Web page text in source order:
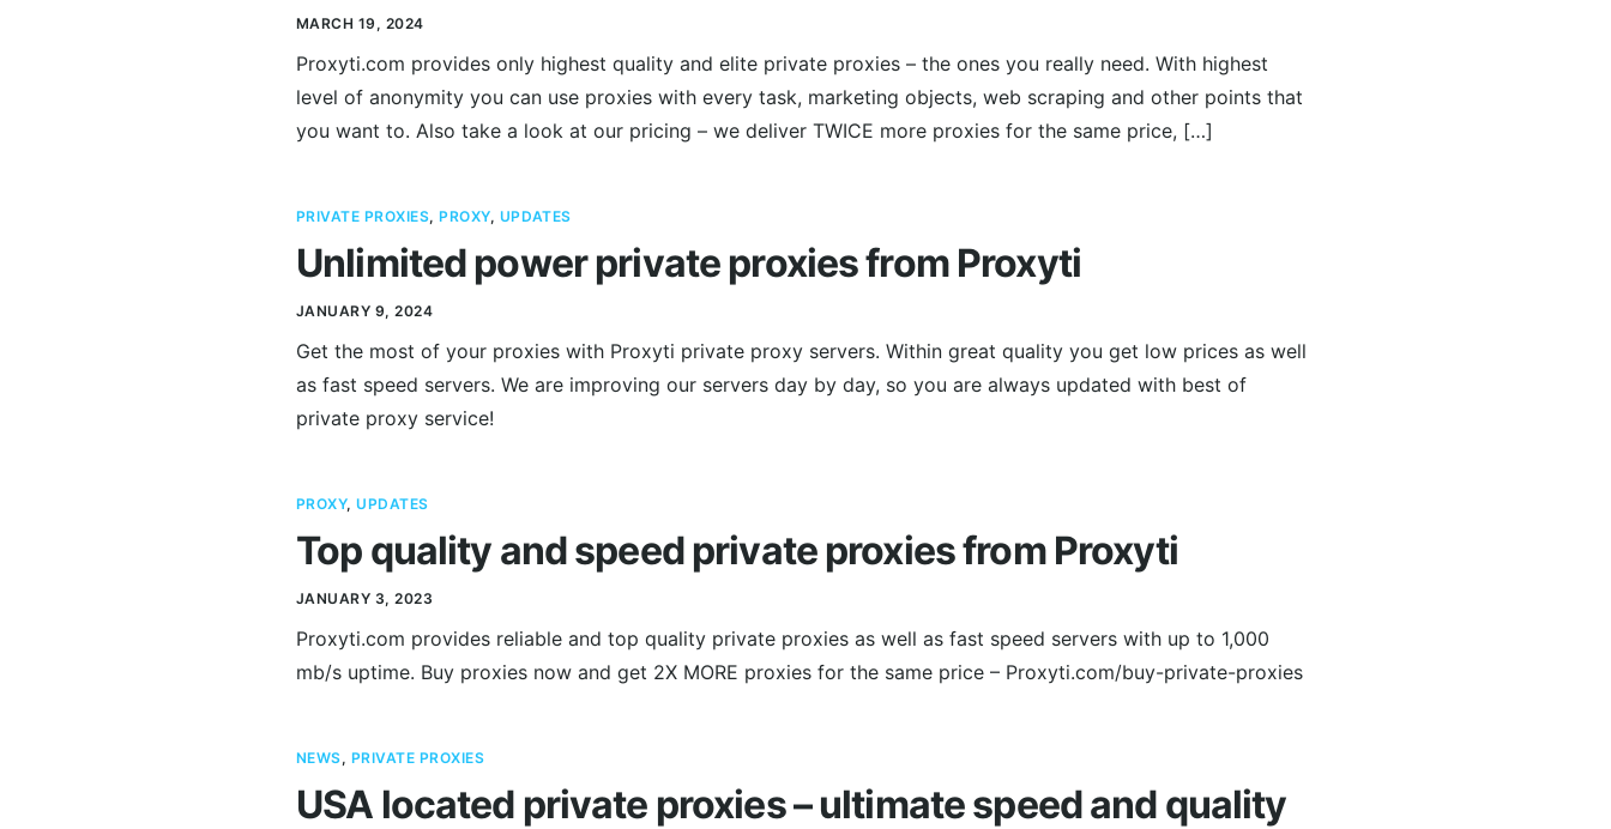
MARCH 19, 2024
Proxyti.com provides only highest quality and elite private proxies – the ones you really need. With highest
level of anonymity you can use proxies with every task, marketing objects, web scraping and other points that
you want to. Also take a look at our pricing – we deliver TWICE more proxies for the same price, […]
PRIVATE PROXIES,PROXY, UPDATES
Unlimited power private proxies from Proxyti
JANUARY 9, 2024
Get the most of your proxies with Proxyti private proxy servers. Within great quality you get low prices as well
as fast speed servers. We are improving our servers day by day, so you are always updated with best of
private proxy service!
PROXY,UPDATES
Top quality and speed private proxies from Proxyti
JANUARY 3, 2023
Proxyti.com provides reliable and top quality private proxies as well as fast speed servers with up to 1,000
mb/s uptime. Buy proxies now and get 2X MORE proxies for the same price – Proxyti.com/buy-private-proxies
NEWS, PRIVATE PROXIES
USA located private proxies – ultimate speed and quality